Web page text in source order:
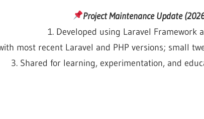
Project Maintenance Update
1. Developed using Laravel Framework
most recent Laravel and PHP versions; small
3. Shared for learning, experimentation, and